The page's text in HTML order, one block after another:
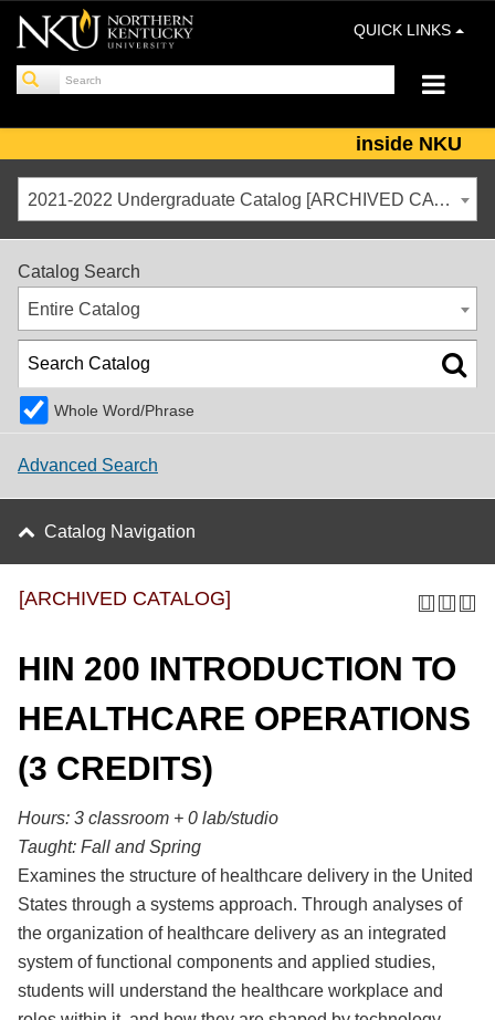
QUICK LINKS
inside NKU
2021-2022 Undergraduate Catalog [ARCHIVED CATALOG]
Catalog Search
Entire Catalog
Whole Word/Phrase
Advanced Search
Catalog Navigation
[ARCHIVED CATALOG]
HIN 200 INTRODUCTION TO
HEALTHCARE OPERATIONS
(3 CREDITS)
Hours: 3 classroom + 0 lab/studio
Taught: Fall and Spring
Examines the structure of healthcare delivery in the United
States through a systems approach. Through analyses of
the organization of healthcare delivery as an integrated
system of functional components and applied studies,
students will understand the healthcare workplace and